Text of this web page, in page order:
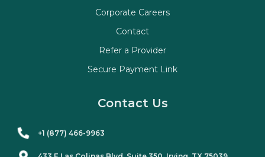
Corporate Careers
Contact
Refer a Provider
Secure Payment Link
Contact Us
+1 (877) 466-9963